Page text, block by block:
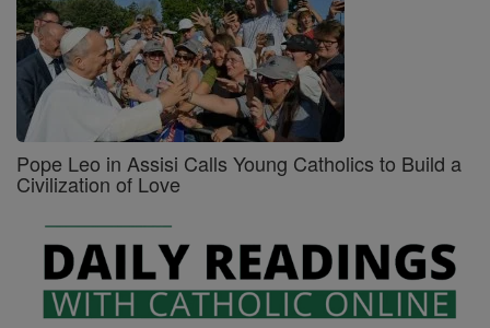
Pope Leo in Assisi Calls Young Catholics to Build a
Civilization of Love